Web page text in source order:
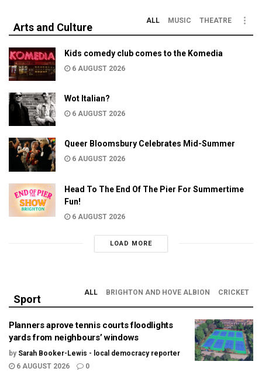
Arts and Culture
ALL MUSIC THEATRE
Kids comedy club comes to the Komedia
6 AUGUST 2026
Wot Italian?
6 AUGUST 2026
Queer Bloomsbury Celebrates Mid-Summer
6 AUGUST 2026
Head To The End Of The Pier For Summertime
Fun!
6 AUGUST 2026
LOAD MORE
Sport
ALL BRIGHTON AND HOVE ALBION CRICKET
Planners aprove tennis courts floodlights
yards from neighbours’ windows
by Sarah Booker-Lewis - local democracy reporter
6 AUGUST 2026
0